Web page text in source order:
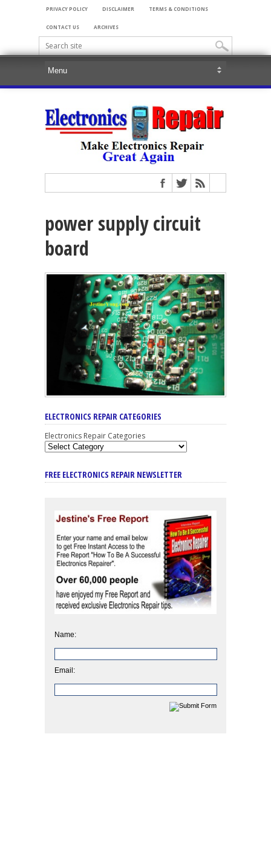
PRIVACY POLICY DISCLAIMER TERMS & CONDITIONS
CONTACT US ARCHIVES
power supply circuit
board
ELECTRONICS REPAIR CATEGORIES
Electronics Repair Categories
FREE ELECTRONICS REPAIR NEWSLETTER
Name:
Email: